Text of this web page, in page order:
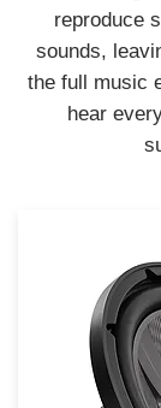
reproduce
sounds,
the full music
hear